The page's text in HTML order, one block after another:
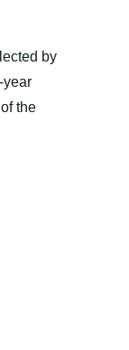
by
year
the